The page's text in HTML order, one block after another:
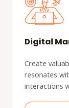
Digital
Create
resonates
interactions